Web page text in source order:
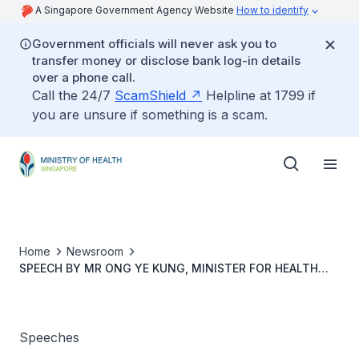
A Singapore Government Agency Website How to identify
Government officials will never ask you to
transfer money or disclose bank log-in details
over a phone call.
Call the 24/7 ScamShield
Helpline at 1799 if
you are unsure if something is a scam.
Home
Newsroom
SPEECH BY MR ONG YE KUNG, MINISTER FOR HEALTH
THE GLOBAL AND REGIONAL CAPABILITIES TO STOP
Speeches